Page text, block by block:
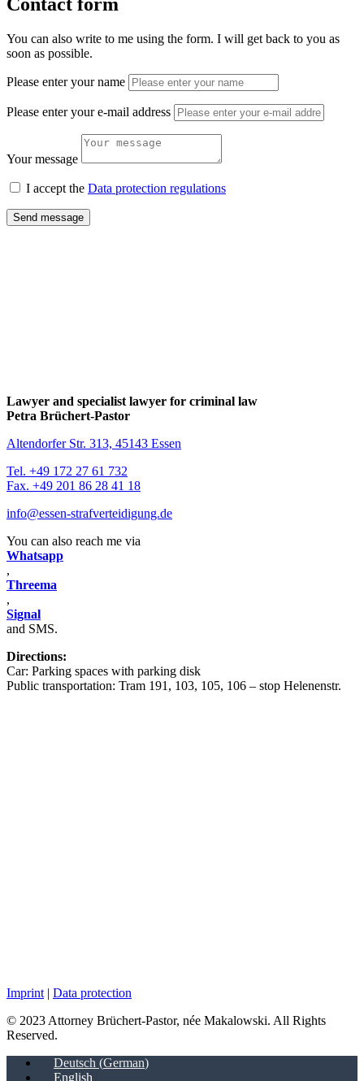
You can also write to me using the form. I will get back to you as
soon as possible.
Please enter your name
Please enter your e-mail address
Your message
I accept the Data protection regulations
Send message
Lawyer and specialist lawyer for criminal law
Petra Brüchert-Pastor
Altendorfer Str. 313, 45143 Essen
Tel. +49 172 27 61 732
Fax. +49 201 86 28 41 18
info@essen-strafverteidigung.de
You can also reach me via
Whatsapp
,
Threema
,
Signal
and SMS.
Directions:
Car: Parking spaces with parking disk
Public transportation: Tram 191, 103, 105, 106 – stop Helenenstr.
Imprint | Data protection
© 2023 Attorney Brüchert-Pastor, née Makalowski. All Rights
Reserved.
Deutsch (German)
English